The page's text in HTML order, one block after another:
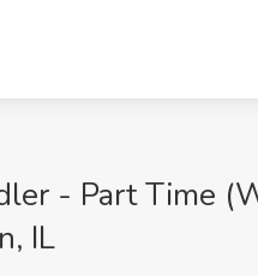
- Part Time
IL